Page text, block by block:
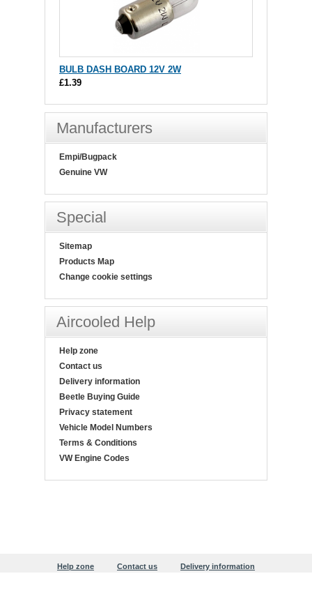
BULB DASH BOARD 12V 2W
£1.39
Manufacturers
Empi/Bugpack
Genuine VW
Special
Sitemap
Products Map
Change cookie settings
Aircooled Help
Help zone
Contact us
Delivery information
Beetle Buying Guide
Privacy statement
Vehicle Model Numbers
Terms & Conditions
VW Engine Codes
Help zone Contact us
Delivery information